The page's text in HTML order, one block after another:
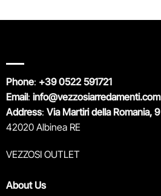
Phone: +39 0522 591721
Email: info@vezzosiarredamenti.com
Address: Via Martiri della Romania, 9
42020 Albinea RE
VEZZOSI OUTLET
About Us